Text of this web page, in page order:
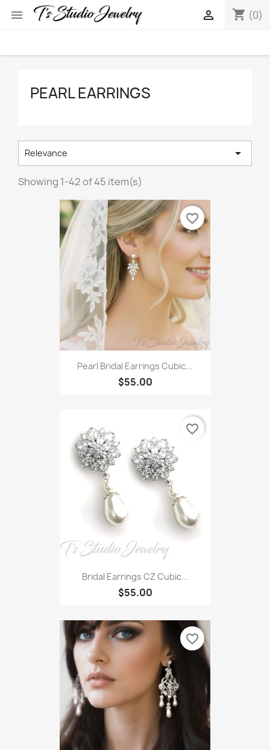
 shopping_cart (0)

PEARL EARRINGS
Relevance 
Showing 1-42 of 45 item(s)
Pearl Bridal Earrings Cubic...
$55.00
favorite_border
Bridal Earrings CZ Cubic...
$55.00
favorite_border
favorite_border